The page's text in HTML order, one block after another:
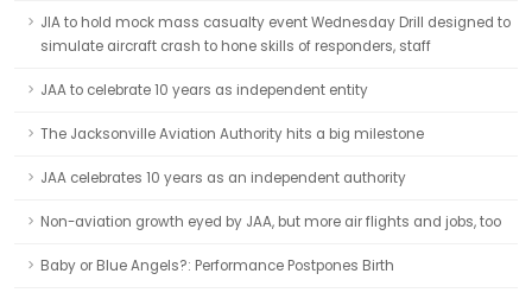
JIA to hold mock mass casualty event Wednesday Drill designed to
simulate aircraft crash to hone skills of responders, staff
JAA to celebrate 10 years as independent entity
The Jacksonville Aviation Authority hits a big milestone
JAA celebrates 10 years as an independent authority
Non-aviation growth eyed by JAA, but more air flights and jobs, too
Baby or Blue Angels?: Performance Postpones Birth